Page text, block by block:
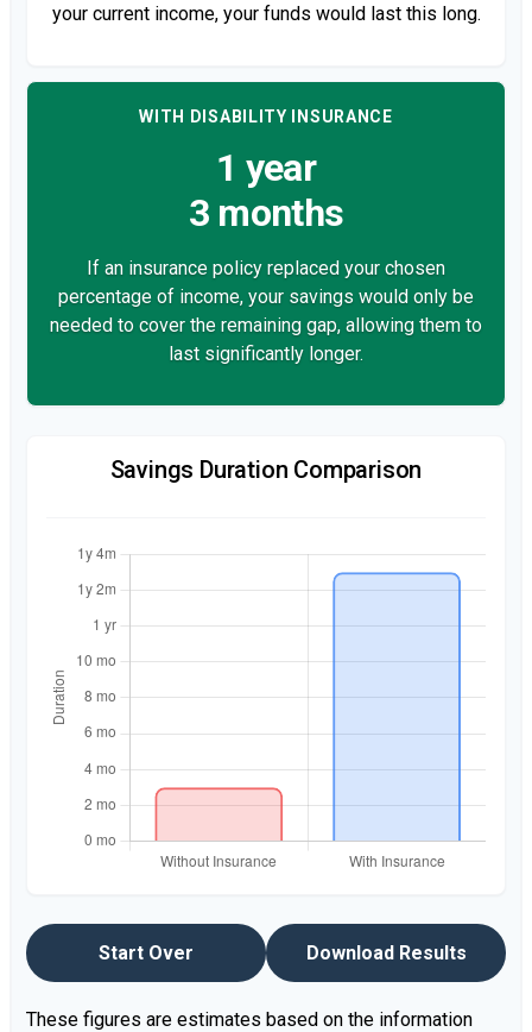
your current income, your funds would last this long.
WITH DISABILITY INSURANCE
1 year
3 months
If an insurance policy replaced your chosen
percentage of income, your savings would only be
needed to cover the remaining gap, allowing them to
last significantly longer.
Savings Duration Comparison
Start Over Download Results
These figures are estimates based on the information